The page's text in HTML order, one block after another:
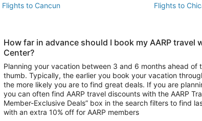
Flights to Cancun
Flights to
Vacation Package to Las Vegas
Vacation
Vacation Package to Niagara Falls
Car Rentals in Phoenix
Car Rentals
Car Rentals in Atlanta
How far in advance should I book my AARP travel
Center?
Planning your vacation between 3 and 6 months ahead of
thumb. Typically, the earlier you book your vacation
the more likely you are to find great deals. If you are
you can often find AARP travel discounts with the AARP
Member-Exclusive Deals” box in the search filters to find
with an extra 10% off for AARP members